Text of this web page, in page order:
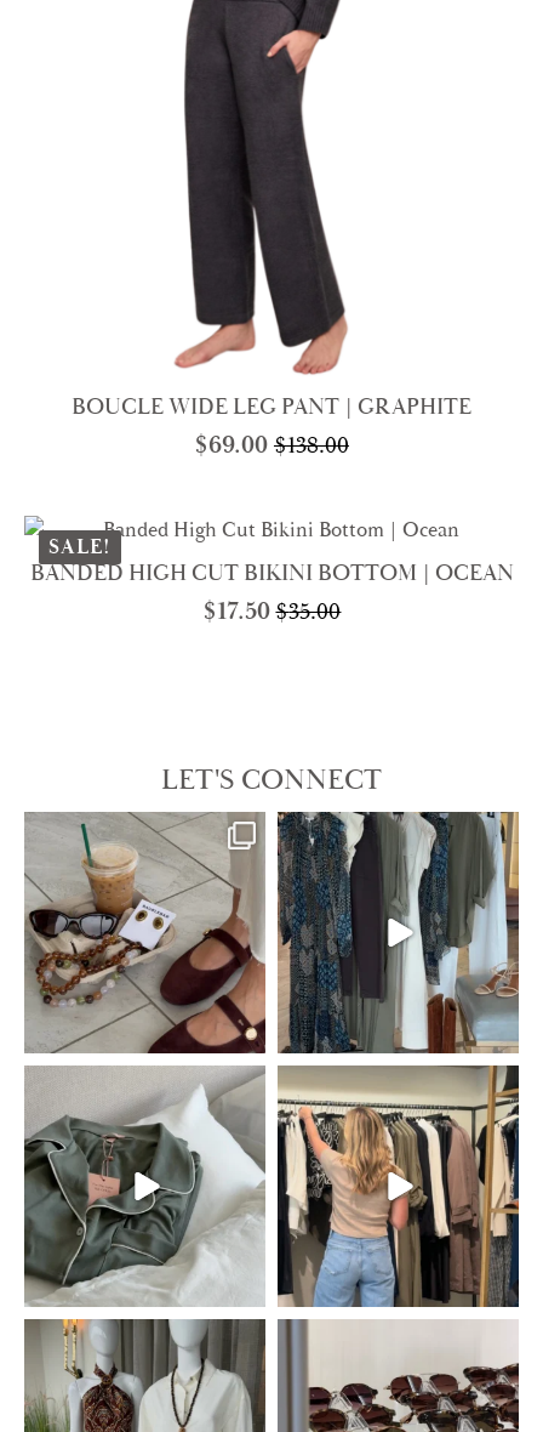
BOUCLE WIDE LEG PANT | GRAPHITE
$138.00
Original
was:
$69.00Current
is:
SALE!
BANDED HIGH CUT BIKINI BOTTOM | OCEAN
$35.00
Original
$17.50 Current
LET'S CONNECT